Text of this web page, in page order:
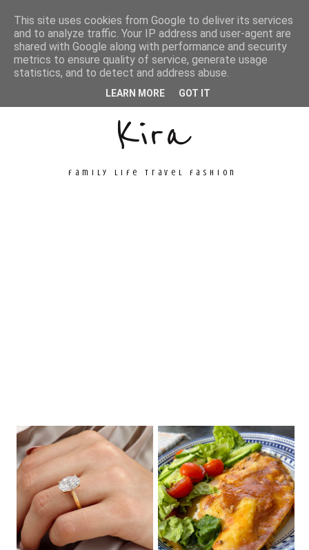
Unconventional
Kira
family life travel fashion
This site uses cookies from Google to deliver its services
and to analyze traffic. Your IP address and user-agent are
shared with Google along with performance and security
metrics to ensure quality of service, generate usage
statistics, and to detect and address abuse.
LEARN MORE GOT IT